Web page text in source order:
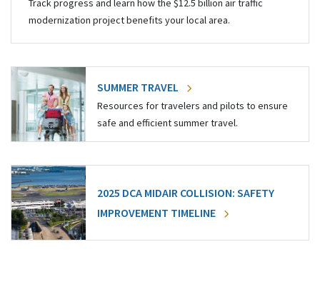
Track progress and learn how the $12.5 billion air traffic
modernization project benefits your local area.
SUMMER TRAVEL
Resources for travelers and pilots to ensure
safe and efficient summer travel.
2025 DCA MIDAIR COLLISION: SAFETY
IMPROVEMENT TIMELINE